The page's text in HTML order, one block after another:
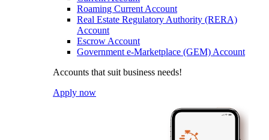
Roaming Current Account
Real Estate Regulatory Authority (RERA)
Account
Escrow Account
Government e-Marketplace (GEM) Account
Accounts that suit business needs!
Apply now